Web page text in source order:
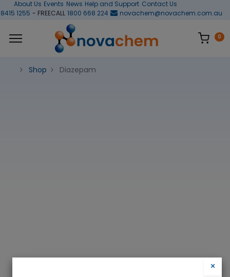
About Us Events News Help and Support Contact Us
1255 - FREECALL 1800 668 224 novachem@novachem.com.au
0
Shop Diazepam
×